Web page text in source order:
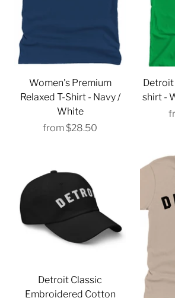
Women's Premium
Relaxed T-Shirt - Navy /
White
from$28.50
Detroit
shirt -
Detroit Classic
Embroidered Cotton